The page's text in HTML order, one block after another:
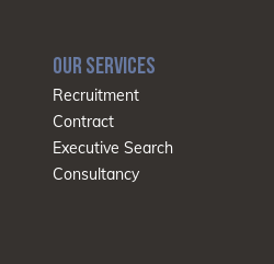
OUR SERVICES
Recruitment
Contract
Executive Search
Consultancy